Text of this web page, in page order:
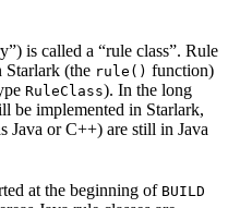
is called a “rule class”. Rule
Starlark (the rule() function)
RuleClass). In the long
be implemented in Starlark,
Java or C++) are still in Java
at the beginning of BUILD